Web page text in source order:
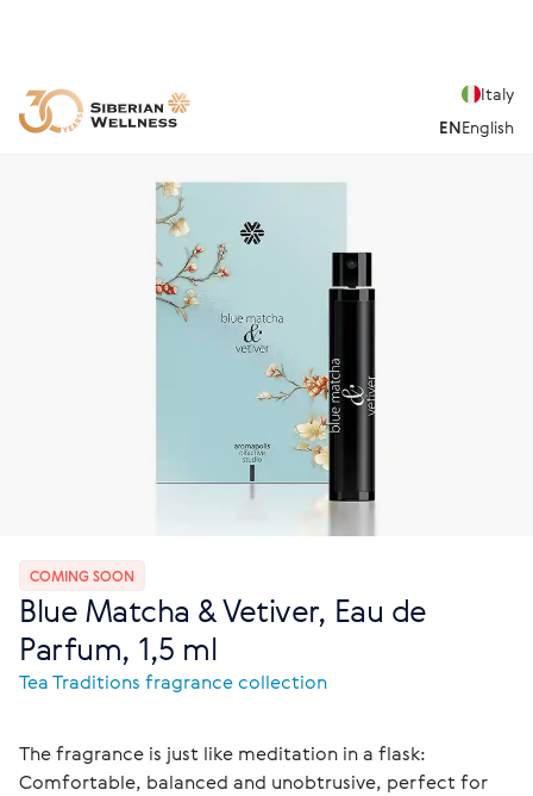
Italy
ENEnglish
COMING SOON
Blue Matcha & Vetiver, Eau de
Parfum, 1,5 ml
Tea Traditions fragrance collection
The fragrance is just like meditation in a flask:
Comfortable, balanced and unobtrusive, perfect for